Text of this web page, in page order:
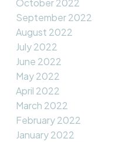
September 2022
August 2022
July 2022
June 2022
May 2022
April 2022
March 2022
February 2022
January 2022